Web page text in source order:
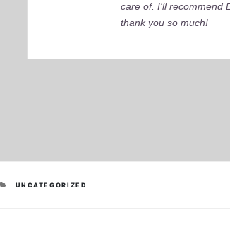
care of. I'll recommend
thank you so much!
CATEGORIES
UNCATEGORIZED